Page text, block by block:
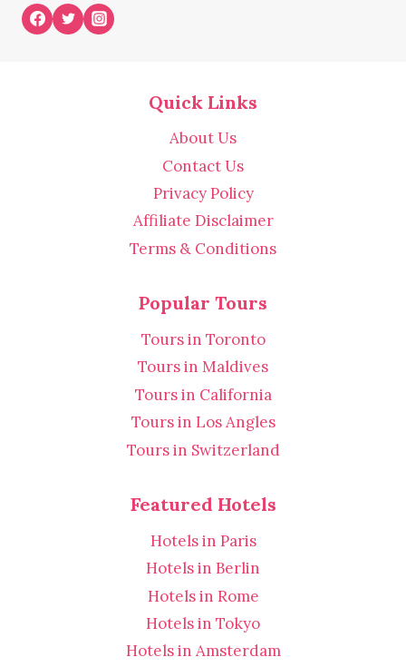
Quick Links
About Us
Contact Us
Privacy Policy
Affiliate Disclaimer
Terms & Conditions
Popular Tours
Tours in Toronto
Tours in Maldives
Tours in California
Tours in Los Angles
Tours in Switzerland
Featured Hotels
Hotels in Paris
Hotels in Berlin
Hotels in Rome
Hotels in Tokyo
Hotels in Amsterdam